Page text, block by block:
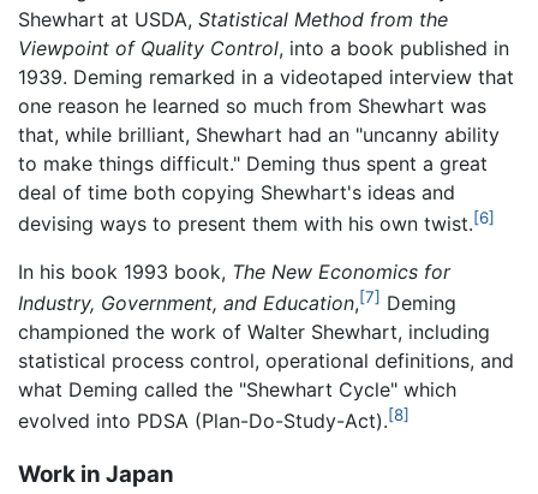
Shewhart at USDA, Statistical Method from the
Viewpoint of Quality Control, into a book published in
1939. Deming remarked in a videotaped interview that
one reason he learned so much from Shewhart was
that, while brilliant, Shewhart had an "uncanny ability
to make things difficult." Deming thus spent a great
deal of time both copying Shewhart's ideas and
devising ways to present them with his own twist.[6]
In his book 1993 book, The New Economics for
Industry, Government, and Education,[7] Deming
championed the work of Walter Shewhart, including
statistical process control, operational definitions, and
what Deming called the "Shewhart Cycle" which
evolved into PDSA (Plan-Do-Study-Act).[8]
Work in Japan